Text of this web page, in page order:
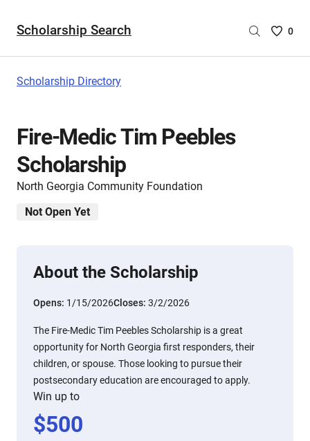
Scholarship Search
Saved
0
Scholarship Directory
Fire-Medic Tim Peebles
Scholarship
North Georgia Community Foundation
Not Open Yet
About the Scholarship
Opens: 1/15/2026Closes: 3/2/2026
The Fire-Medic Tim Peebles Scholarship is a great
opportunity for North Georgia first responders, their
children, or spouse. Those looking to pursue their
postsecondary education are encouraged to apply.
Win up to
$500